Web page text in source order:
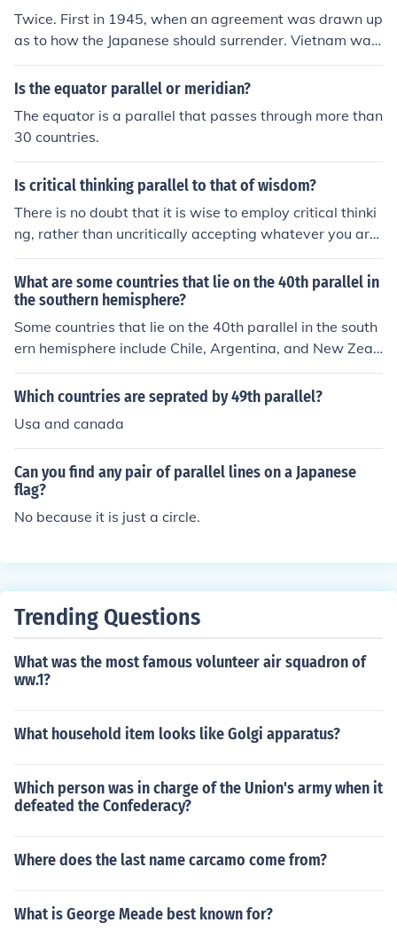
o two zones of occupation along the 38th parallel, leadi
ng to significant political changes and eventual tension
s between the North and South.
Twice. First in 1945, when an agreement was drawn up
as to how the Japanese should surrender. Vietnam was
divided (like Korea) along the 16th Parallel. Japanese tr
oops to the North would surrender to China, and troops
th countries would send in troops to occupy Vietnam. Th
e British handed the south to the French, and the Chines
e made a deal with the French and handed them the no
rth. However, the real division was in 1954 as a result o
f the Geneva Conference, which was held to discuss ho
w to resolve the war between the French and the comm
ndence). The Viet Minh agreed to withdraw all their forc
es from south of the 17th Parallel. The French agreed to
eva Accords said that elections should be held in 1956 f
or the unification of Vietnam, but the elections ended up
tries as a result.
Is the equator parallel or meridian?
The equator is a parallel that passes through more than
30 countries.
Is critical thinking parallel to that of wisdom?
There is no doubt that it is wise to employ critical thinki
ng, rather than uncritically accepting whatever you are
told.
What are some countries that lie on the 40th parallel in
the southern hemisphere?
Some countries that lie on the 40th parallel in the south
ern hemisphere include Chile, Argentina, and New Zeal
and.
Which countries are seprated by 49th parallel?
Usa and canada
Can you find any pair of parallel lines on a Japanese
flag?
No because it is just a circle.
Trending Questions
What was the most famous volunteer air squadron of
ww.1?
What household item looks like Golgi apparatus?
Which person was in charge of the Union's army when it
defeated the Confederacy?
Where does the last name carcamo come from?
What is George Meade best known for?